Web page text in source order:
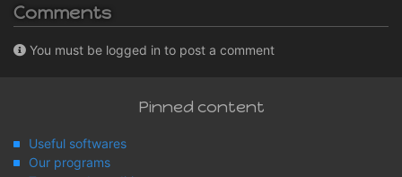
Comments
You must be logged in to post a comment
Pinned content
Useful softwares
Our programs